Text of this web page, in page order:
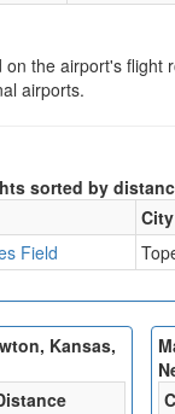
the airport's
airports.
sorted by
City
Field
Kansas,